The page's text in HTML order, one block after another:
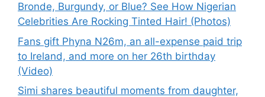
Bronde, Burgundy, or Blue? See How Nigerian
Celebrities Are Rocking Tinted Hair! (Photos)
Fans gift Phyna N26m, an all-expense paid trip
to Ireland, and more on her 26th birthday
(Video)
Simi shares beautiful moments from daughter,